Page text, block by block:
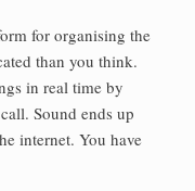
for organising the
than you think.
in real time by
Sound ends up
internet. You have